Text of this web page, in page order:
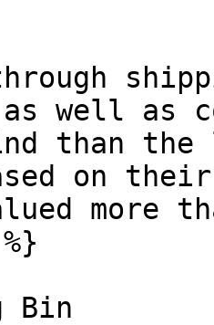
well as
than
on
more
Bin